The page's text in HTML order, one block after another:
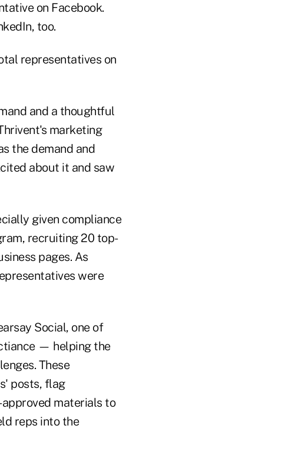
on Facebook.
too.
representatives on
and a thoughtful
marketing
the demand and
about it and saw
given compliance
recruiting 20 top-
pages. As
were
Social, one of
— helping the
These
posts, flag
materials to
reps into the